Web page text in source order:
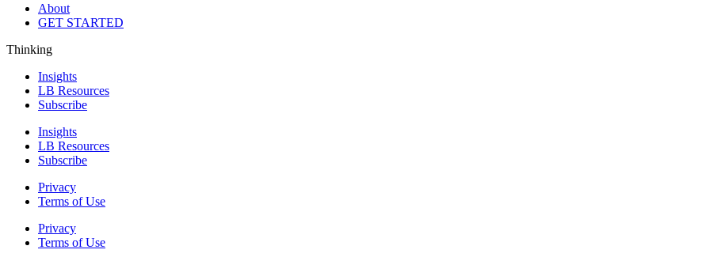
About
GET STARTED
Thinking
Insights
LB Resources
Subscribe
Insights
LB Resources
Subscribe
Privacy
Terms of Use
Privacy
Terms of Use